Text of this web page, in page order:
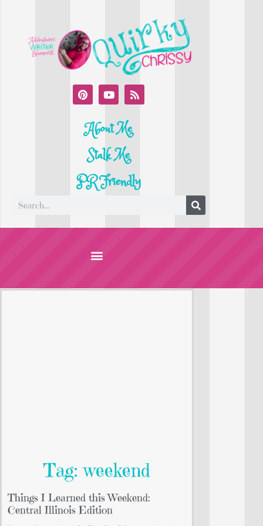
About Me
Stalk Me
PR Friendly
Tag: weekend
Things I Learned this Weekend:
Central Illinois Edition